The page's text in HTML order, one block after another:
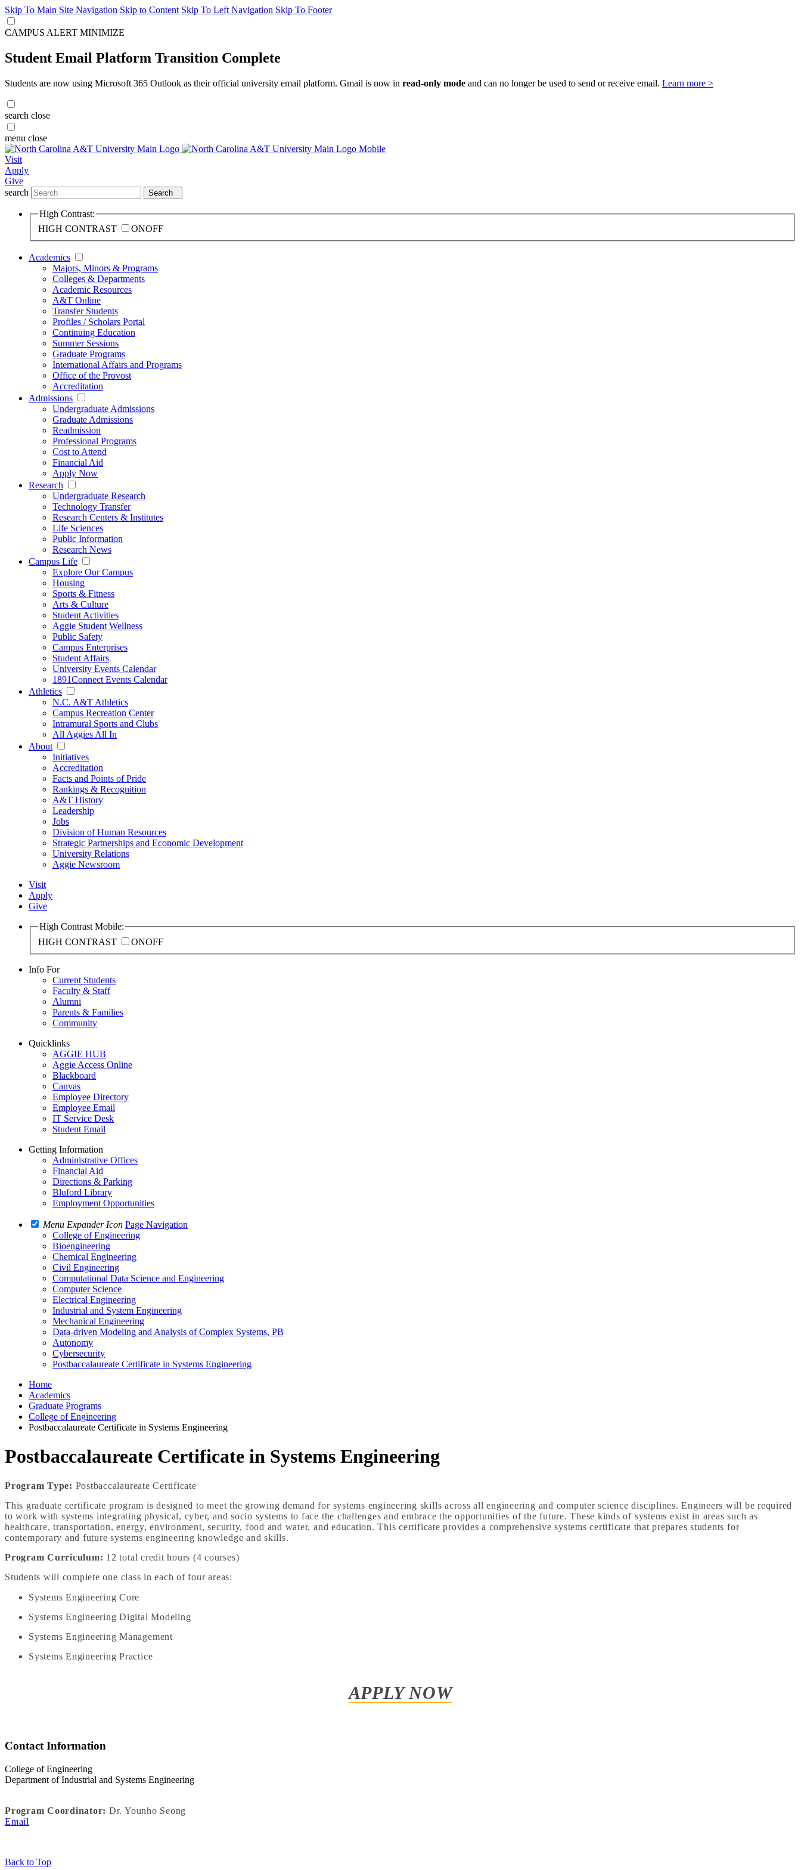
Skip To Main Site Navigation Skip to Content Skip To Left Navigation Skip To Footer
CAMPUS ALERT MINIMIZE
Student Email Platform Transition Complete
Students are now using Microsoft 365 Outlook as their official university email platform. Gmail is now in read-only mode and can no longer be used to send or receive email. Learn more >
search close
menu close
Visit
Apply
Give
search
Search
High Contrast:
HIGH CONTRAST
ONOFF
Academics
Majors, Minors & Programs
Colleges & Departments
Academic Resources
A&T Online
Transfer Students
Profiles / Scholars Portal
Continuing Education
Summer Sessions
Graduate Programs
International Affairs and Programs
Office of the Provost
Accreditation
Admissions
Undergraduate Admissions
Graduate Admissions
Readmission
Professional Programs
Cost to Attend
Financial Aid
Apply Now
Research
Undergraduate Research
Technology Transfer
Research Centers & Institutes
Life Sciences
Public Information
Research News
Campus Life
Explore Our Campus
Housing
Sports & Fitness
Arts & Culture
Student Activities
Aggie Student Wellness
Public Safety
Campus Enterprises
Student Affairs
University Events Calendar
1891Connect Events Calendar
Athletics
N.C. A&T Athletics
Campus Recreation Center
Intramural Sports and Clubs
All Aggies All In
About
Initiatives
Accreditation
Facts and Points of Pride
Rankings & Recognition
A&T History
Leadership
Jobs
Division of Human Resources
Strategic Partnerships and Economic Development
University Relations
Aggie Newsroom
Visit
Apply
Give
High Contrast Mobile:
HIGH CONTRAST
ONOFF
Info For
Current Students
Faculty & Staff
Alumni
Parents & Families
Community
Quicklinks
AGGIE HUB
Aggie Access Online
Blackboard
Canvas
Employee Directory
Employee Email
IT Service Desk
Student Email
Getting Information
Administrative Offices
Financial Aid
Directions & Parking
Bluford Library
Employment Opportunities
Menu Expander Icon Page Navigation
College of Engineering
Bioengineering
Chemical Engineering
Civil Engineering
Computational Data Science and Engineering
Computer Science
Electrical Engineering
Industrial and System Engineering
Mechanical Engineering
Data-driven Modeling and Analysis of Complex Systems, PB
Autonomy
Cybersecurity
Postbaccalaureate Certificate in Systems Engineering
Home
Academics
Graduate Programs
College of Engineering
Postbaccalaureate Certificate in Systems Engineering
Postbaccalaureate Certificate in Systems Engineering
Program Type: Postbaccalaureate Certificate
This graduate certificate program is designed to meet the growing demand for systems engineering skills across all engineering and computer science disciplines. Engineers will be required
to work with systems integrating physical, cyber, and socio systems to face the challenges and embrace the opportunities of the future. These kinds of systems exist in areas such as
healthcare, transportation, energy, environment, security, food and water, and education. This certificate provides a comprehensive systems certificate that prepares students for
contemporary and future systems engineering knowledge and skills.
Program Curriculum: 12 total credit hours (4 courses)
Students will complete one class in each of four areas:
Systems Engineering Core
Systems Engineering Digital Modeling
Systems Engineering Management
Systems Engineering Practice
APPLY NOW
Contact Information
College of Engineering
Department of Industrial and Systems Engineering
Program Coordinator: Dr. Younho Seong
Email
Back to Top